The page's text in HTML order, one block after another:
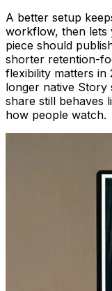
A better setup
workflow, then lets
piece should
shorter retention-
flexibility matters in
longer native Story
share still behaves
how people watch.